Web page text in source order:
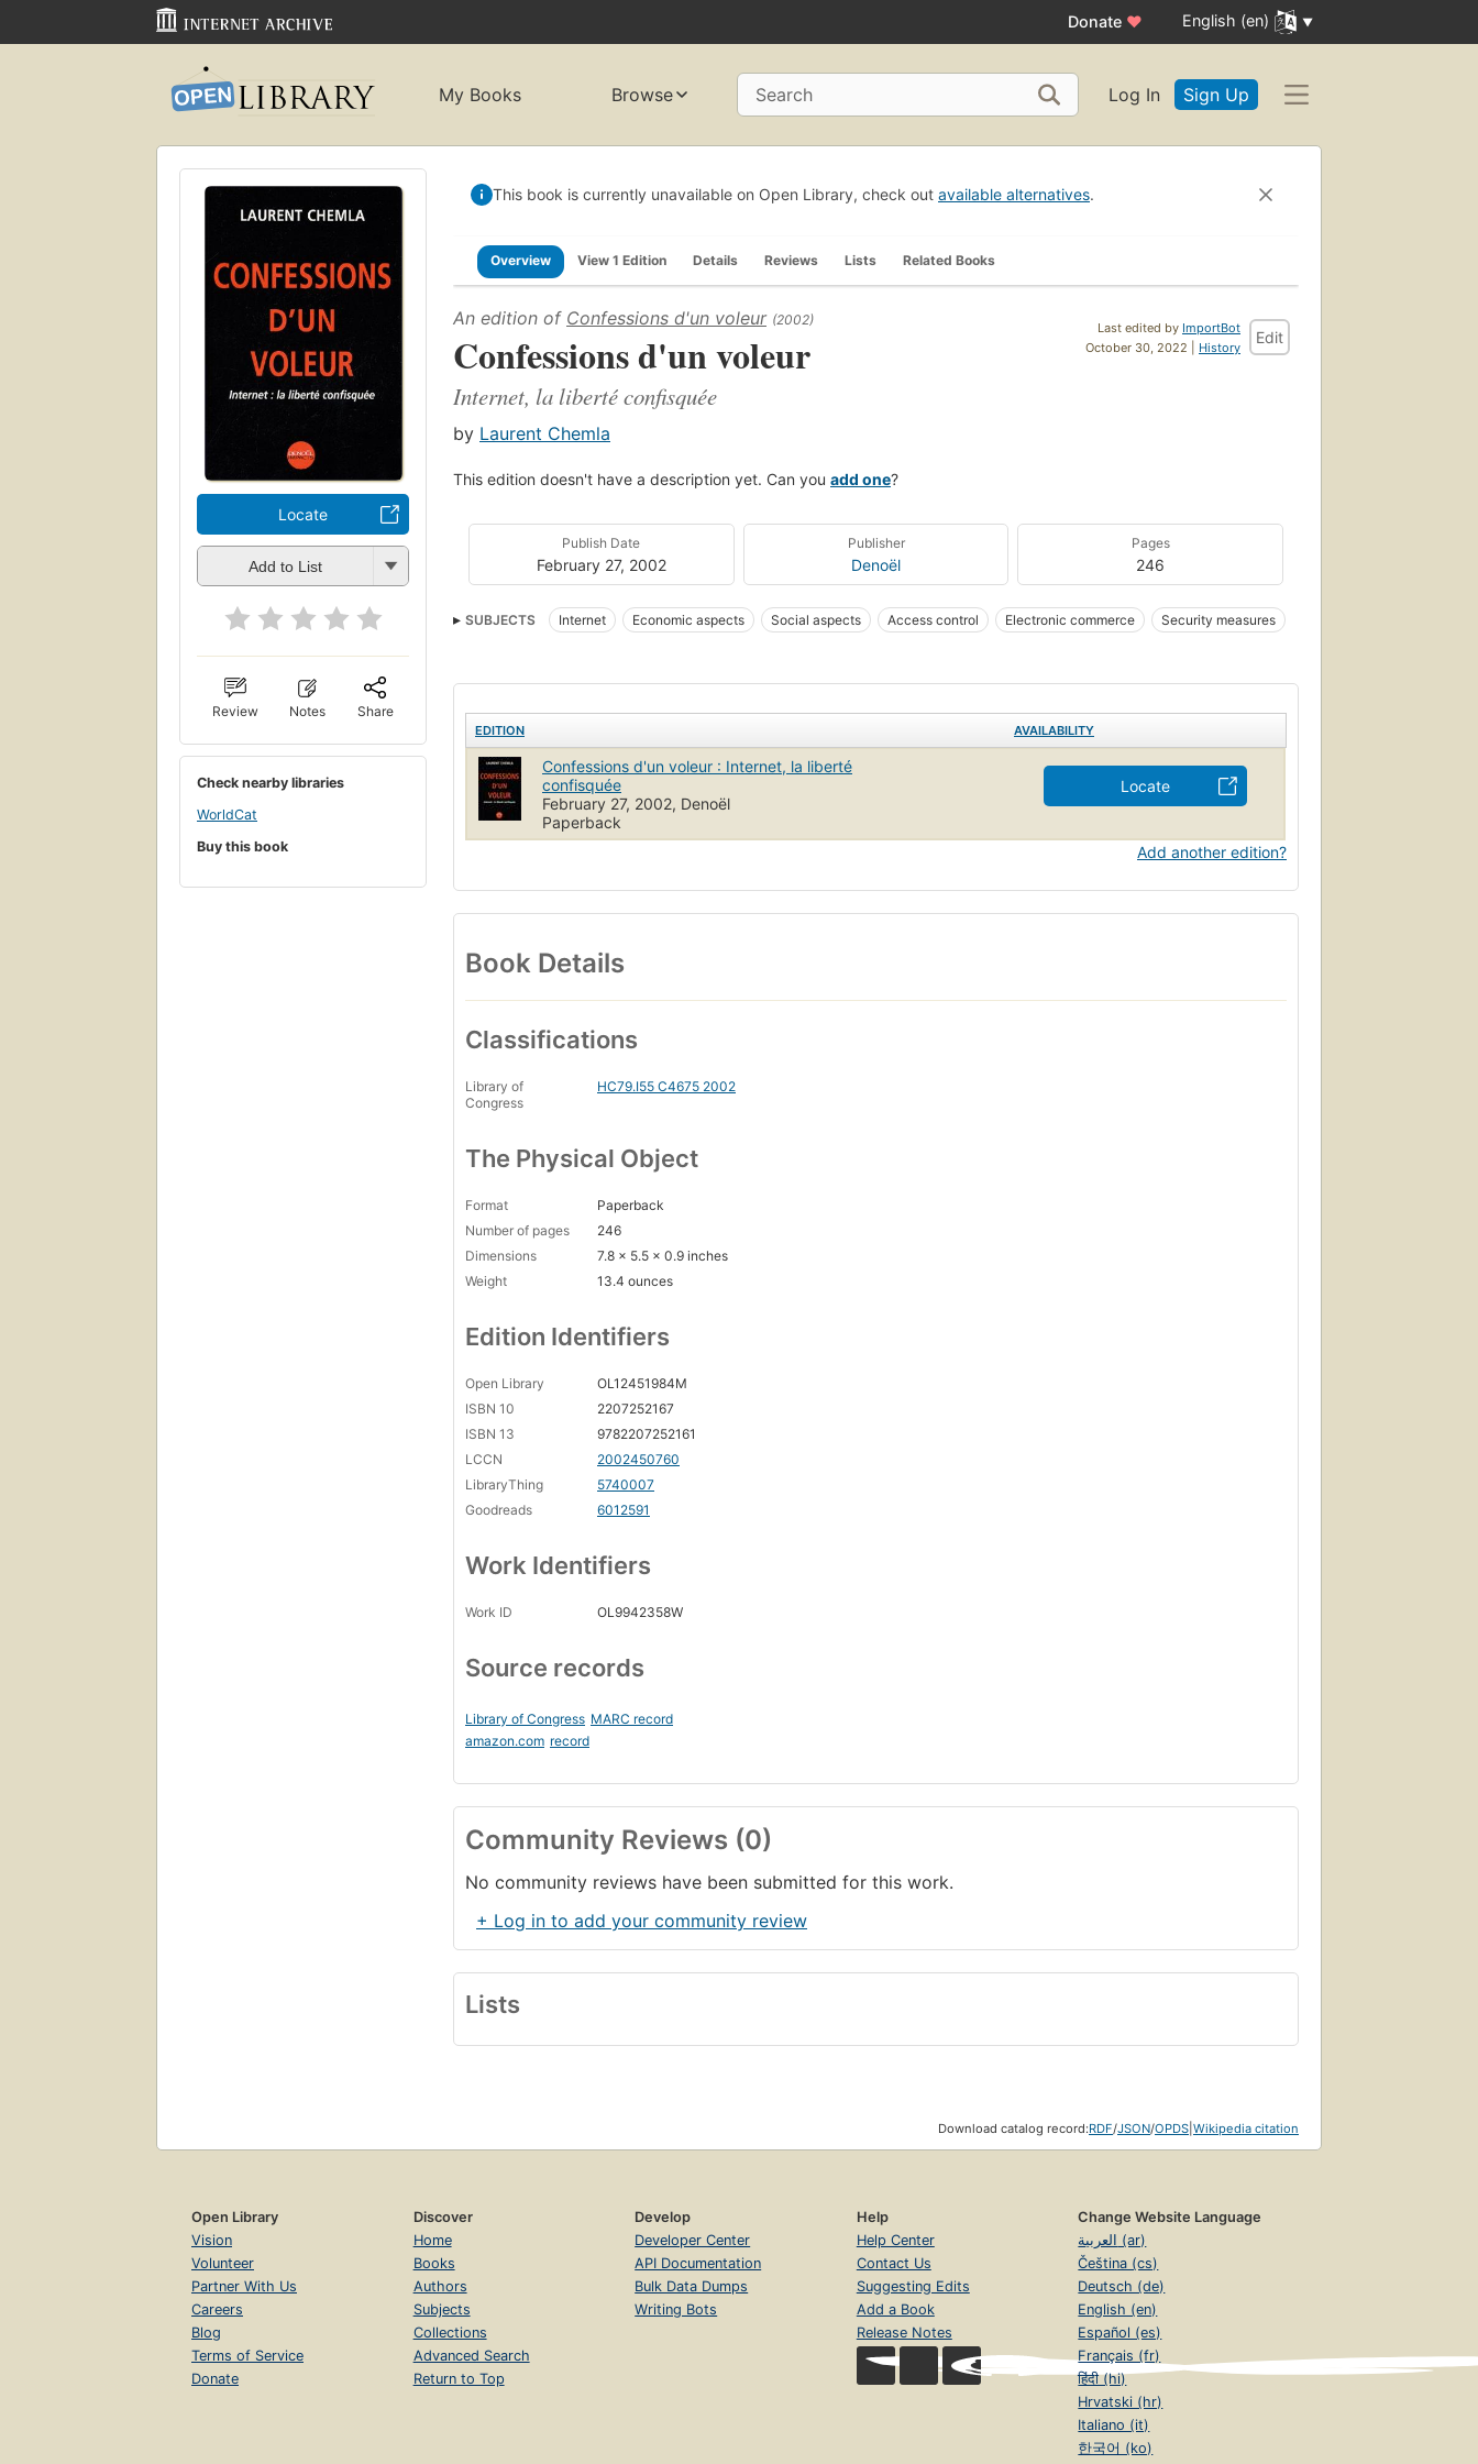
Donate ♥ English (en)
My Books Browse Search Log In Sign Up
Locate
Add to List
Review Notes Share
Check nearby libraries
WorldCat
Buy this book
This book is currently unavailable on Open Library, check out available alternatives.
Overview View 1 Edition Details Reviews Lists Related Books
Last edited by ImportBot
October 30, 2022 | History
Edit
An edition of Confessions d'un voleur (2002)
Confessions d'un voleur
Internet, la liberté confisquée
by Laurent Chemla
This edition doesn't have a description yet. Can you add one?
Publish Date
February 27, 2002
Publisher
Denoël
Pages
246
SUBJECTS Internet Economic aspects Social aspects Access control Electronic commerce Security measures
EDITION AVAILABILITY
Confessions d'un voleur : Internet, la liberté
confisquée
February 27, 2002, Denoël
Paperback
Locate
Add another edition?
Book Details
Classifications
Library of
Congress
HC79.I55 C4675 2002
The Physical Object
Format
Paperback
Number of pages
246
Dimensions
7.8 x 5.5 x 0.9 inches
Weight
13.4 ounces
Edition Identifiers
Open Library
OL12451984M
ISBN 10
2207252167
ISBN 13
9782207252161
LCCN
2002450760
LibraryThing
5740007
Goodreads
6012591
Work Identifiers
Work ID OL9942358W
Source records
Library of Congress MARC record
amazon.com record
Community Reviews (0)
No community reviews have been submitted for this work.
+ Log in to add your community review
Lists
Download catalog record:RDF/JSON/OPDS Wikipedia citation
Open Library
Vision
Volunteer
Partner With Us
Careers
Blog
Terms of Service
Donate
Discover
Home
Books
Authors
Subjects
Collections
Advanced Search
Return to Top
Develop
Developer Center
API Documentation
Bulk Data Dumps
Writing Bots
Help
Help Center
Contact Us
Suggesting Edits
Add a Book
Release Notes
Change Website Language
العربية (ar)
Čeština (cs)
Deutsch (de)
English (en)
Español (es)
Français (fr)
हिंदी (hi)
Hrvatski (hr)
Italiano (it)
한국어 (ko)